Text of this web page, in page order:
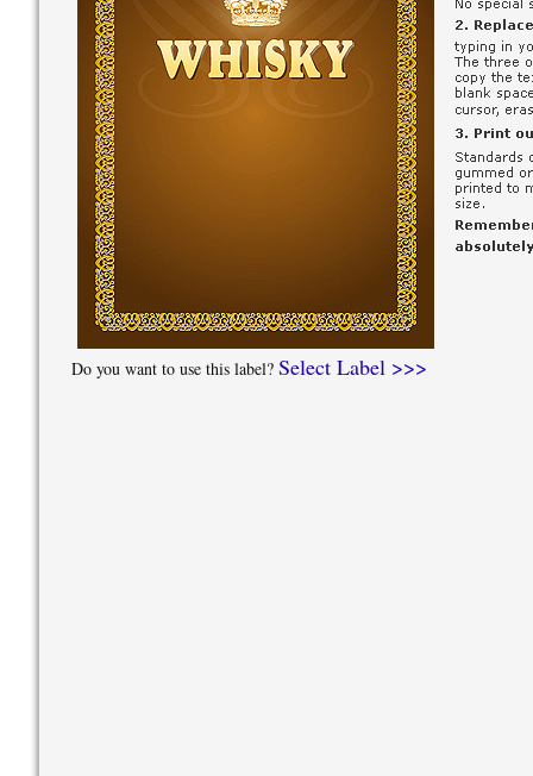
Do you want to use this label? Select Label >>>